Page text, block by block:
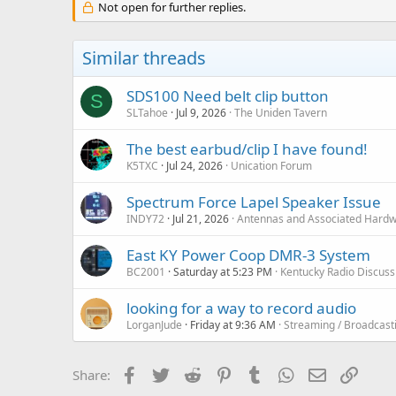
Not open for further replies.
Similar threads
S SDS100 Need belt clip button
SLTahoe Jul 9, 2026 The Uniden Tavern
The best earbud/clip I have found!
K5TXC Jul 24, 2026 Unication Forum
Spectrum Force Lapel Speaker Issue
INDY72 Jul 21, 2026 Antennas and Associated
East KY Power Coop DMR-3 System
BC2001 Saturday at 5:23 PM Kentucky Radio
looking for a way to record audio
LorganJude Friday at 9:36 AM Streaming /
Share: Facebook
Twitter Reddit PinterestTumblrWhatsApp
Email